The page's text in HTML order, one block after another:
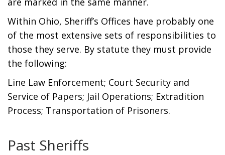
Within Ohio, Sheriff’s Offices have probably one
of the most extensive sets of responsibilities to
those they serve. By statute they must provide
the following:
Line Law Enforcement; Court Security and
Service of Papers; Jail Operations; Extradition
Process; Transportation of Prisoners.
Past Sheriffs